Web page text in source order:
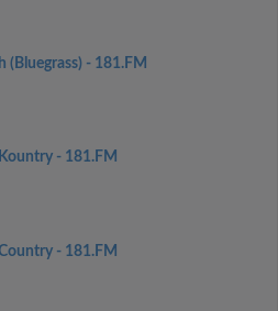
(Bluegrass) - 181.FM
- 181.FM
- 181.FM